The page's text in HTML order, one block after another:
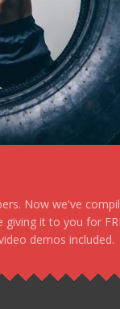
Now we've
it to you for
demos included.